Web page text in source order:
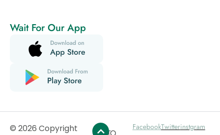
Wait For Our App
© 2026 Copyright
FacebookTwitterinstgram